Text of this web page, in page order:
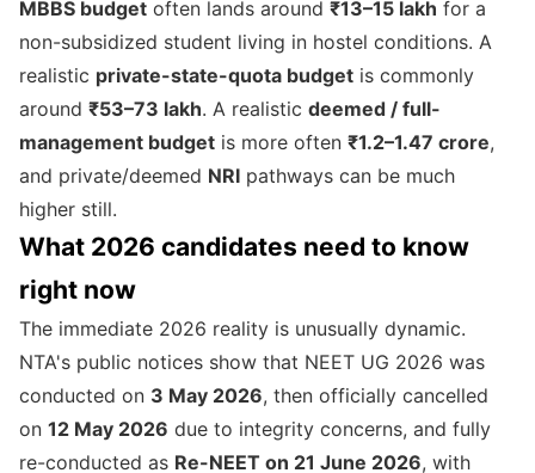
MBBS budget often lands around ₹13–15 lakh for a
non-subsidized student living in hostel conditions. A
realistic private-state-quota budget is commonly
around ₹53–73 lakh. A realistic deemed / full-
management budget is more often ₹1.2–1.47 crore,
and private/deemed NRI pathways can be much
higher still.
What 2026 candidates need to know
right now
The immediate 2026 reality is unusually dynamic.
NTA's public notices show that NEET UG 2026 was
conducted on 3 May 2026, then officially cancelled
on 12 May 2026 due to integrity concerns, and fully
re-conducted as Re-NEET on 21 June 2026, with